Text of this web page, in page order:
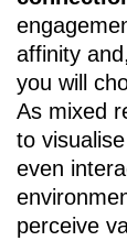
affinity
you will
As mixed
to
even
perceive